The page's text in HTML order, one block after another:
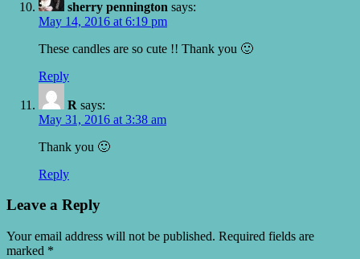
sherry pennington says:
May 14, 2016 at 6:19 pm
These candles are so cute !! Thank you 🙂
Reply
R says:
May 31, 2016 at 3:38 am
Thank you 🙂
Reply
Leave a Reply
Your email address will not be published. Required fields are
marked *